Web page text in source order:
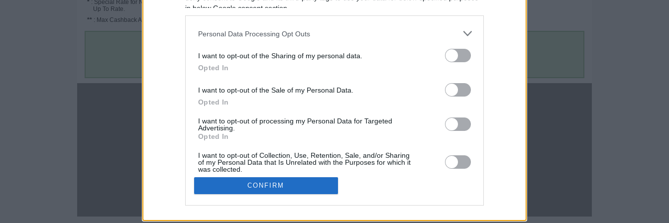
in below Google consent section.
Personal Data Processing Opt Outs
I want to opt-out of the Sharing of my personal data.
Opted In
I want to opt-out of the Sale of my Personal Data.
Opted In
I want to opt-out of processing my Personal Data for Targeted
Advertising.
Opted In
I want to opt-out of Collection, Use, Retention, Sale, and/or Sharing
of my Personal Data that Is Unrelated with the Purposes for which it
was collected.
Opted In
Google consents
CONFIRM
* : Special Rate for New/Subscribed User or
Up To Rate.
** : Max Cashback Amount Per Order.
Rove Miles
Terms & Conditions
CBM in the Media
ABC 13 Houston
USA Today
One Mile at a Time
US Credit Card Guide
Frequent Miler
Contact Us
Copyright © 2009-2026 CashbackMonitor.com, A